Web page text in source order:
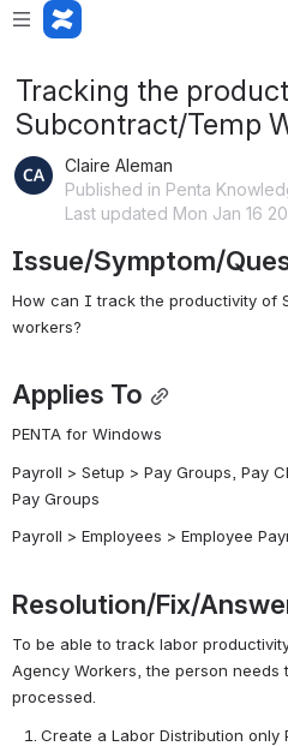
Tracking the
Subcontract/Temp
Claire Aleman
Published in Penta
Last updated Mon Jan 16
Issue/Symptom/
How can I track the productivity of
workers?
Applies To
PENTA for Windows
Payroll > Setup > Pay Groups, Pay
Pay Groups
Payroll > Employees > Employee
Resolution/Fix/
To be able to track labor
Agency Workers, the person needs
processed.
Create a Labor Distribution only